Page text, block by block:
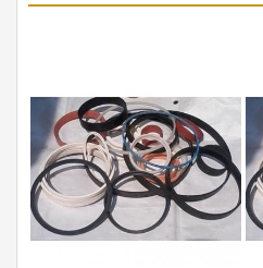
Fey Laminar Rings
Flange Seal
GLASS BACKUP RING
Glass Moly Guide Rings